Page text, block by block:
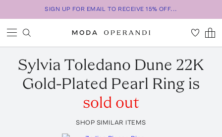
SIGN UP FOR EMAIL TO RECEIVE 15% OFF...
Sylvia Toledano Dune 22K
Gold-Plated Pearl Ring is
sold out
SHOP SIMILAR ITEMS